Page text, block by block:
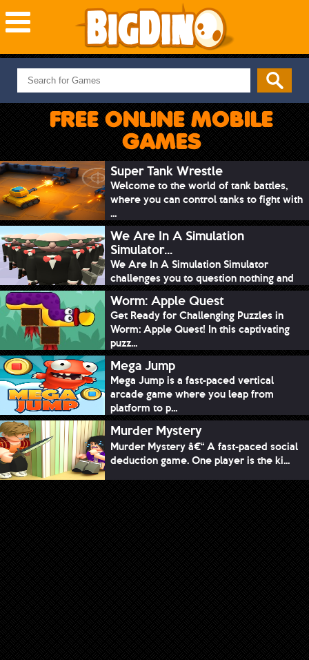
NEW GAMES
MOST PLAYED
PUZZLE
ADVENTURE
SKILL
SPORTS
FREE ONLINE MOBILE
GAMES
Super Tank Wrestle
Welcome to the world of tank battles,
where you can control tanks to fight with
...
We Are In A Simulation
Simulator...
We Are In A Simulation Simulator
challenges you to question nothing and
mimic ev...
Worm: Apple Quest
Get Ready for Challenging Puzzles in
Worm: Apple Quest! In this captivating
puzz...
Mega Jump
Mega Jump is a fast-paced vertical
arcade game where you leap from
platform to p...
Murder Mystery
Murder Mystery â€“ A fast-paced social
deduction game. One player is the ki...